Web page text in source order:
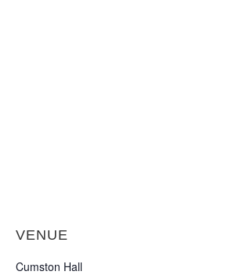
VENUE
Cumston Hall